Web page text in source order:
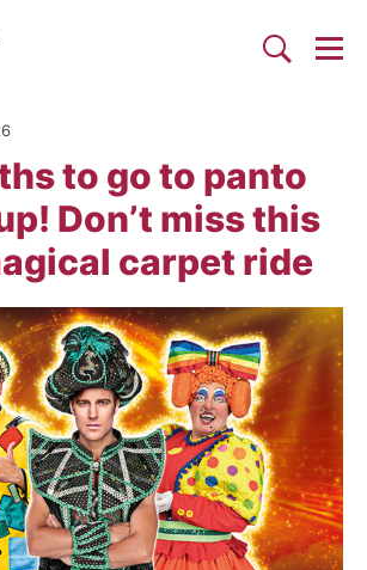
Search
to go to panto
Don’t miss this
carpet ride